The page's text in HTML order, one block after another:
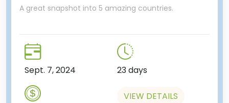
A great snapshot into 5 amazing countries.
Sept. 7, 2024 23 days
VIEW DETAILS